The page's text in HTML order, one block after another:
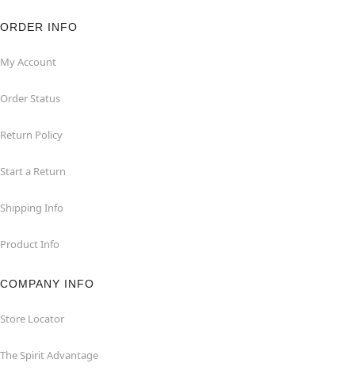
ORDER INFO
My Account
Order Status
Return Policy
Start a Return
Shipping Info
Product Info
COMPANY INFO
Store Locator
The Spirit Advantage